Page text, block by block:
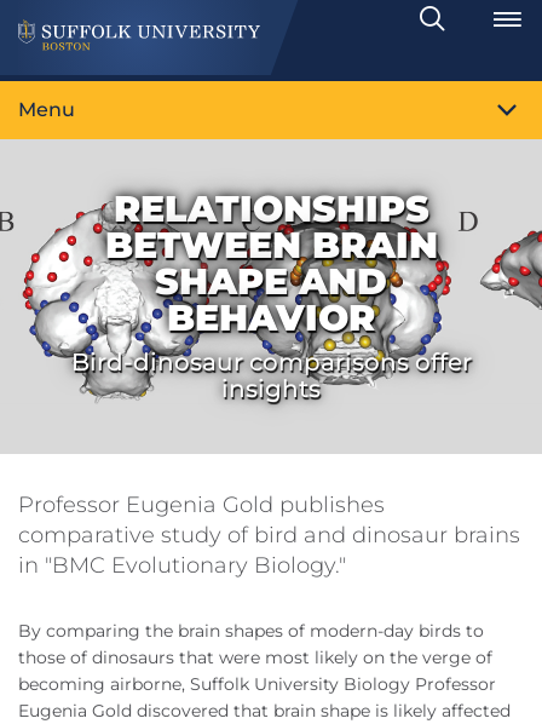
Search
Toggle
Menu
RELATIONSHIPS
BETWEEN BRAIN
SHAPE AND
BEHAVIOR
Bird-dinosaur comparisons offer
insights
Professor Eugenia Gold publishes
comparative study of bird and dinosaur brains
in "BMC Evolutionary Biology."
By comparing the brain shapes of modern-day birds to
those of dinosaurs that were most likely on the verge of
becoming airborne, Suffolk University Biology Professor
Eugenia Gold discovered that brain shape is likely affected